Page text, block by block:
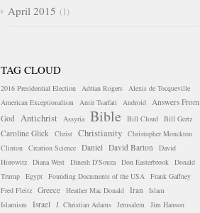
April 2015 1
TAG CLOUD
2016 Presidential Election Adrian Rogers Alexis de Tocqueville
American Exceptionalism Amir Tsarfati Android Answers From
God Antichrist Assyria Bible Bill Cloud Bill Gertz
Caroline Glick Christ Christianity Christopher Monckton
Clinton Creation Science Daniel David Barton
David
Horowitz Diana West Dinesh D'Souza Don Easterbrook Donald
Trump Egypt Founding Documents of the USA Frank Gaffney
Fred Fleitz Greece Heather Mac Donald Iran
Islam
Islamism Israel J. Christian Adams Jerusalem Jim Hanson